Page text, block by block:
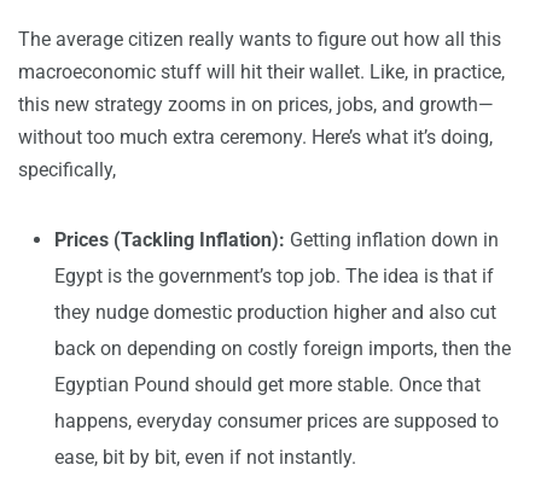
The average citizen really wants to figure out how all this
macroeconomic stuff will hit their wallet. Like, in practice,
this new strategy zooms in on prices, jobs, and growth—
without too much extra ceremony. Here’s what it’s doing,
specifically,
Prices (Tackling Inflation): Getting inflation down in
Egypt is the government’s top job. The idea is that if
they nudge domestic production higher and also cut
back on depending on costly foreign imports, then the
Egyptian Pound should get more stable. Once that
happens, everyday consumer prices are supposed to
ease, bit by bit, even if not instantly.